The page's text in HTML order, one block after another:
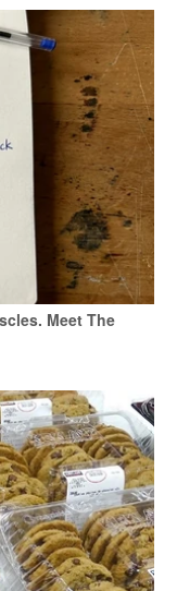
Meet The